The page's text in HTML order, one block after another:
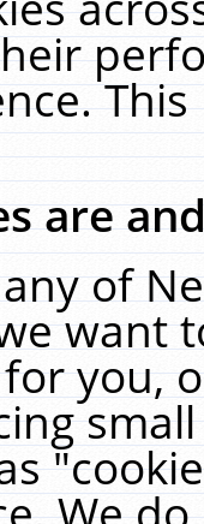
are
of
want
you,